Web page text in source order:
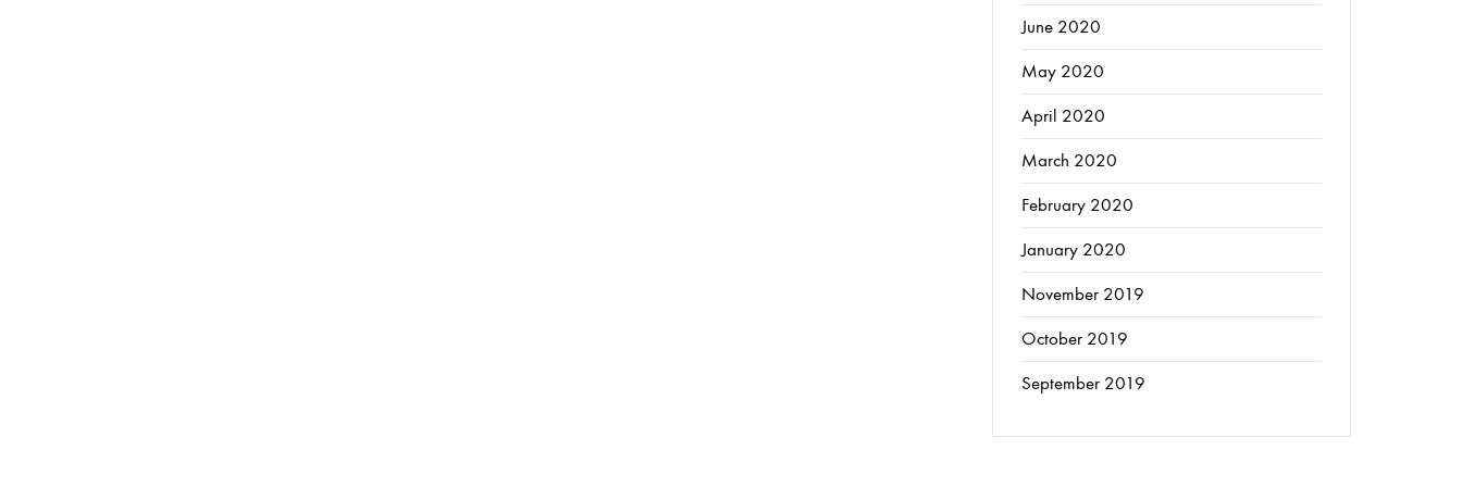
June 2020
May 2020
April 2020
March 2020
February 2020
January 2020
November 2019
October 2019
September 2019